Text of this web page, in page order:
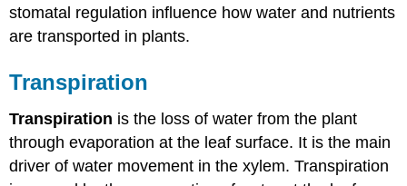
Contributors
and
Attributions
stomatal regulation influence how water and nutrients
are transported in plants.
Transpiration
Transpiration is the loss of water from the plant
through evaporation at the leaf surface. It is the main
driver of water movement in the xylem. Transpiration